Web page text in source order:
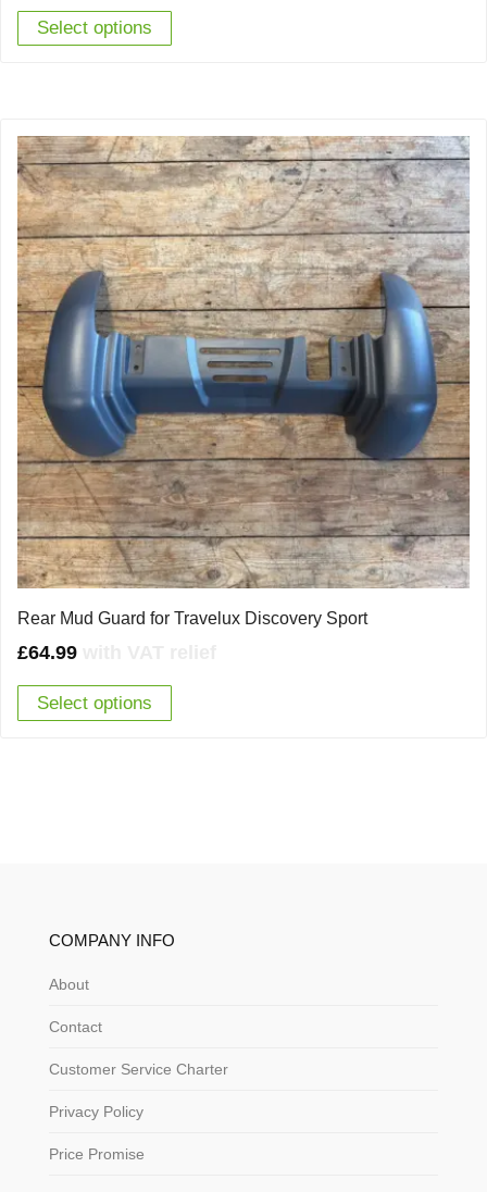
Select options
Rear Mud Guard for Travelux Discovery Sport
£64.99
Select options
COMPANY INFO
About
Contact
Customer Service Charter
Privacy Policy
Price Promise